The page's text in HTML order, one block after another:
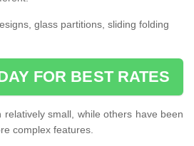
glass partitions, sliding folding
FOR BEST RATES
relatively small, while others have been
complex features.